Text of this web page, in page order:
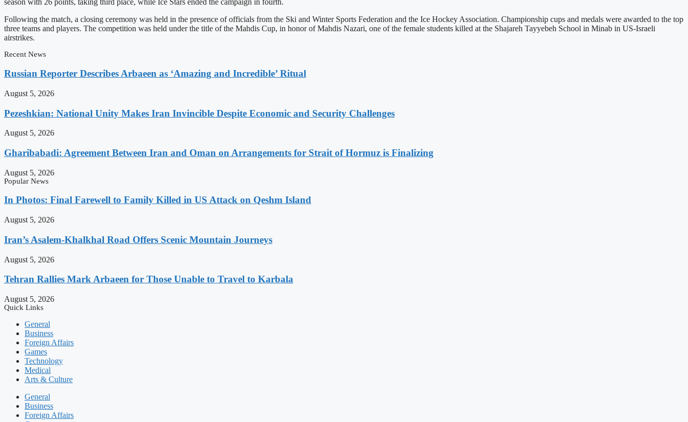
season with 26 points, taking third place, while Ice Stars ended the campaign in fourth.
Following the match, a closing ceremony was held in the presence of officials from the Ski and Winter Sports Federation and the Ice Hockey Association. Championship cups and medals were awarded to the top
three teams and players. The competition was held under the title of the Mahdis Cup, in honor of Mahdis Nazari, one of the female students killed at the Shajareh Tayyebeh School in Minab in US-Israeli
airstrikes.
Recent News
Russian Reporter Describes Arbaeen as ‘Amazing and Incredible’ Ritual
August 5, 2026
Pezeshkian: National Unity Makes Iran Invincible Despite Economic and Security Challenges
August 5, 2026
Gharibabadi: Agreement Between Iran and Oman on Arrangements for Strait of Hormuz is Finalizing
August 5, 2026
Popular News
In Photos: Final Farewell to Family Killed in US Attack on Qeshm Island
August 5, 2026
Iran’s Asalem-Khalkhal Road Offers Scenic Mountain Journeys
August 5, 2026
Tehran Rallies Mark Arbaeen for Those Unable to Travel to Karbala
August 5, 2026
Quick Links
General
Business
Foreign Affairs
Games
Technology
Medical
Arts & Culture
General
Business
Foreign Affairs